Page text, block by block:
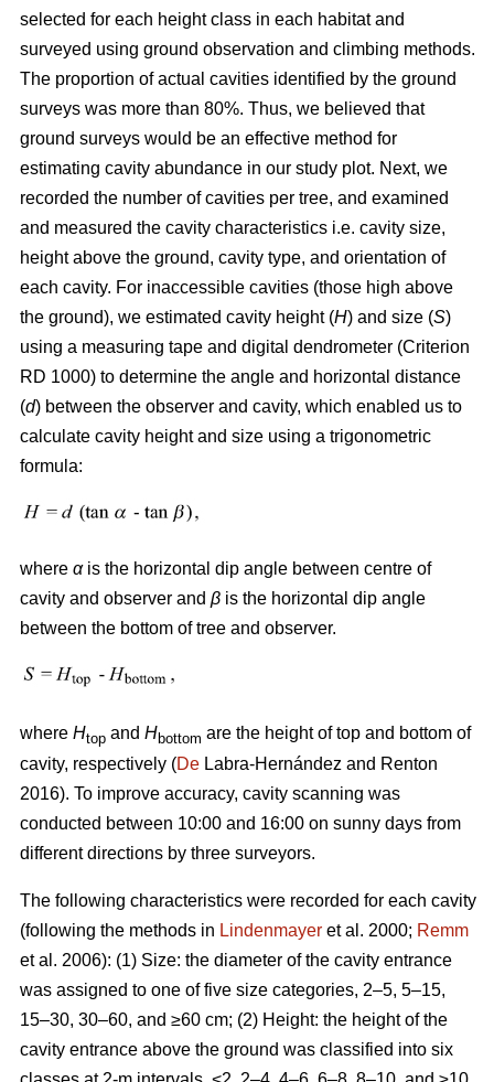
selected for each height class in each habitat and
surveyed using ground observation and climbing methods.
The proportion of actual cavities identified by the ground
surveys was more than 80%. Thus, we believed that
ground surveys would be an effective method for
estimating cavity abundance in our study plot. Next, we
recorded the number of cavities per tree, and examined
and measured the cavity characteristics i.e. cavity size,
height above the ground, cavity type, and orientation of
each cavity. For inaccessible cavities (those high above
the ground), we estimated cavity height (H) and size (S)
using a measuring tape and digital dendrometer (Criterion
RD 1000) to determine the angle and horizontal distance
(d) between the observer and cavity, which enabled us to
calculate cavity height and size using a trigonometric
formula:
where αis the horizontal dip angle between centre of
cavity and observer and β is the horizontal dip angle
between the bottom of tree and observer.
where Htop and Hbottom are the height of top and bottom of
cavity, respectively (De Labra-Hernández and Renton
2016). To improve accuracy, cavity scanning was
conducted between 10:00 and 16:00 on sunny days from
different directions by three surveyors.
The following characteristics were recorded for each cavity
(following the methods in Lindenmayer et al. 2000; Remm
et al. 2006): (1) Size: the diameter of the cavity entrance
was assigned to one of five size categories, 2–5, 5–15,
15–30, 30–60, and ≥60 cm; (2) Height: the height of the
cavity entrance above the ground was classified into six